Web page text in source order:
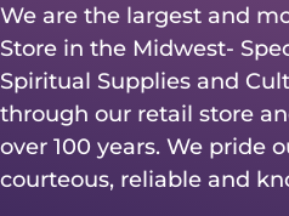
We are the largest and
Store in the Midwest-
Spiritual Supplies and
through our retail store
over 100 years. We pride
courteous, reliable and